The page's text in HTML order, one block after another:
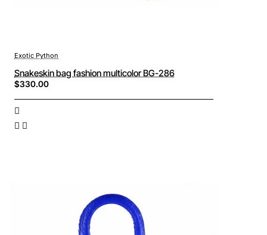
Exotic Python
Snakeskin bag fashion multicolor BG-286
$330.00